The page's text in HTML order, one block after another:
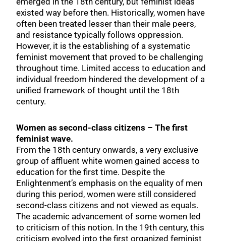
existed way before then. Historically, women have
often been treated lesser than their male peers,
and resistance typically follows oppression.
However, it is the establishing of a systematic
feminist movement that proved to be challenging
throughout time. Limited access to education and
individual freedom hindered the development of a
unified framework of thought until the 18th
century.
Women as second-class citizens – The first
feminist wave.
From the 18th century onwards, a very exclusive
group of affluent white women gained access to
education for the first time. Despite the
Enlightenment’s emphasis on the equality of men
during this period, women were still considered
second-class citizens and not viewed as equals.
The academic advancement of some women led
to criticism of this notion. In the 19th century, this
criticism evolved into the first organized feminist